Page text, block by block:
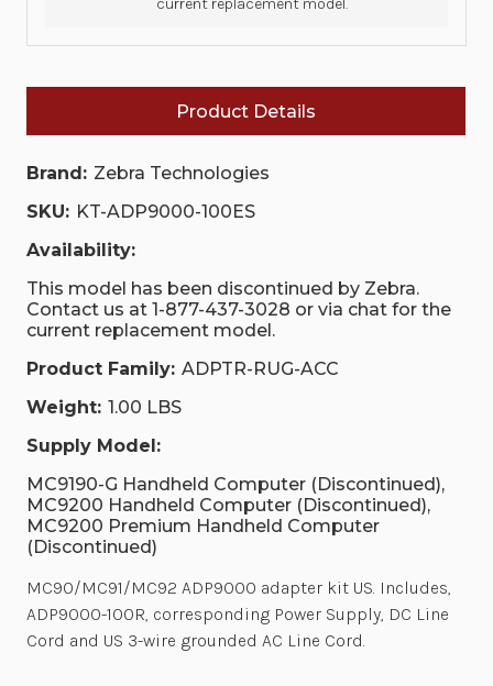
current replacement model.
Product Details
Brand: Zebra Technologies
SKU: KT-ADP9000-100ES
Availability:
This model has been discontinued by Zebra.
Contact us at 1-877-437-3028 or via chat for the
current replacement model.
Product Family: ADPTR-RUG-ACC
Weight: 1.00 LBS
Supply Model:
MC9190-G Handheld Computer (Discontinued),
MC9200 Handheld Computer (Discontinued),
MC9200 Premium Handheld Computer
(Discontinued)
MC90/MC91/MC92 ADP9000 adapter kit US. Includes,
ADP9000-100R, corresponding Power Supply, DC Line
Cord and US 3-wire grounded AC Line Cord.